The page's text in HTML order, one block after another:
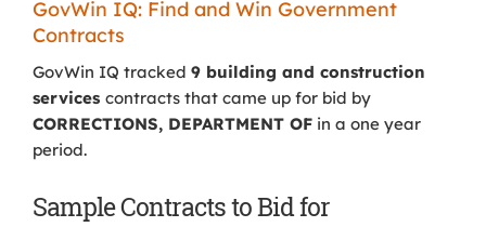
GovWin IQ: Find and Win Government
Contracts
GovWin IQ tracked 9 building and construction
services contracts that came up for bid by
CORRECTIONS, DEPARTMENT OF in a one year
period.
Sample Contracts to Bid for